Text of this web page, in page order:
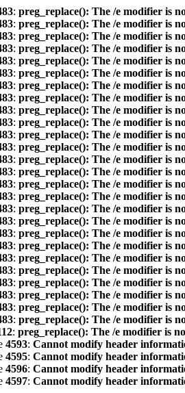
: preg_replace(): The /e modifier is
: preg_replace(): The /e modifier is
: preg_replace(): The /e modifier is
: preg_replace(): The /e modifier is
: preg_replace(): The /e modifier is
: preg_replace(): The /e modifier is
: preg_replace(): The /e modifier is
: preg_replace(): The /e modifier is
: preg_replace(): The /e modifier is
: preg_replace(): The /e modifier is
: preg_replace(): The /e modifier is
: preg_replace(): The /e modifier is
: preg_replace(): The /e modifier is
: preg_replace(): The /e modifier is
: preg_replace(): The /e modifier is
: preg_replace(): The /e modifier is
: preg_replace(): The /e modifier is
: preg_replace(): The /e modifier is
: preg_replace(): The /e modifier is
: preg_replace(): The /e modifier is
: preg_replace(): The /e modifier is
: preg_replace(): The /e modifier is
: preg_replace(): The /e modifier is
: preg_replace(): The /e modifier is
: preg_replace(): The /e modifier is
: preg_replace(): The /e modifier is
: preg_replace(): The /e modifier is
4593: Cannot modify header
4595: Cannot modify header
4596: Cannot modify header
4597: Cannot modify header